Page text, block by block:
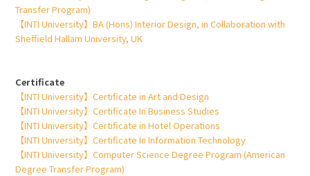
Transfer Program)
【INTI University】BA (Hons) Interior Design, in Collaboration with
Sheffield Hallam University, UK
Certificate
【INTI University】Certificate in Art and Design
【INTI University】Certificate In Business Studies
【INTI University】Certificate in Hotel Operations
【INTI University】Certificate In Information Technology
【INTI University】Computer Science Degree Program (American
Degree Transfer Program)